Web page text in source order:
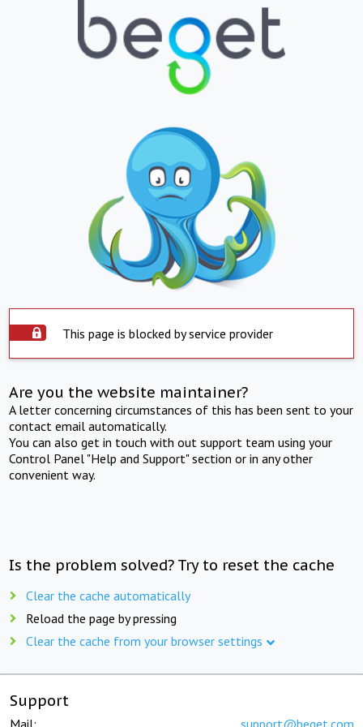
This page is blocked by service provider
Are you the website maintainer?
A letter concerning circumstances of this has been sent to your
contact email automatically.
You can also get in touch with out support team using your
Control Panel "Help and Support" section or in any other
convenient way.
Is the problem solved? Try to reset the cache
Clear the cache automatically
Reload the page by pressing
Clear the cache from your browser settings
Support
Mail: support@beget.com